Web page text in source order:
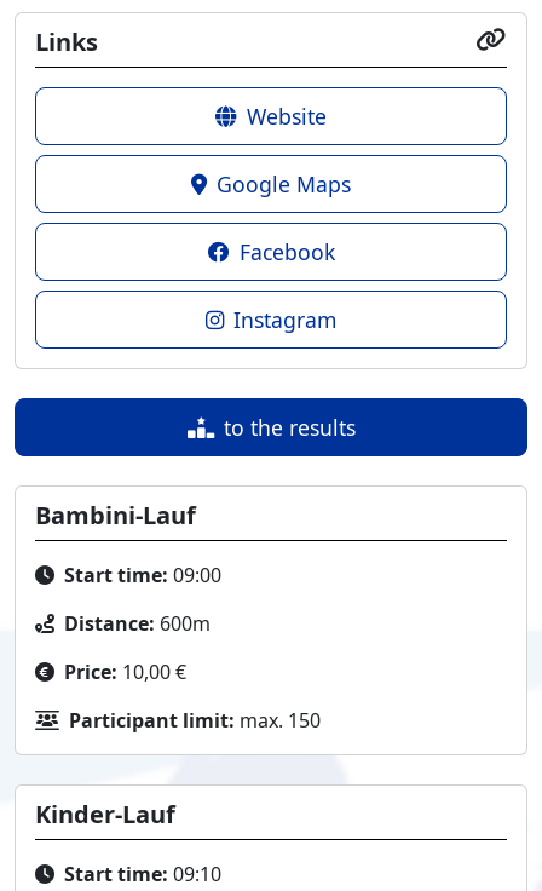
to the results
Bambini-Lauf
Start time: 09:00
Distance: 600m
Price: 10,00 €
Participant limit: max. 150
Kinder-Lauf
Start time: 09:10
Links
Website
Google Maps
Facebook
Instagram